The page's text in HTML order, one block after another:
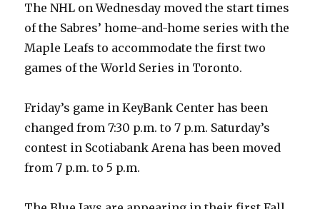
The NHL on Wednesday moved the start times
of the Sabres’ home-and-home series with the
Maple Leafs to accommodate the first two
games of the World Series in Toronto.
Friday’s game in KeyBank Center has been
changed from 7:30 p.m. to 7 p.m. Saturday’s
contest in Scotiabank Arena has been moved
from 7 p.m. to 5 p.m.